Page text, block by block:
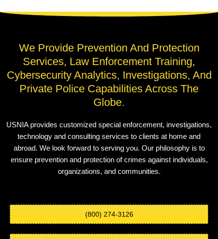
We Provide Prevention And Protection
Services, Law Enforcement Training,
Cybersecurity Analytics, Investigations, And
Private Police Capabilities Across The
Globe.
USNIA provides customized special enforcement, investigations,
technology and consulting services to clients at home and
abroad. We look forward to serving you. Our philosophy is to
ensure prevention and protection of crimes against individuals,
organizations, and communities.
(800) 274-3126